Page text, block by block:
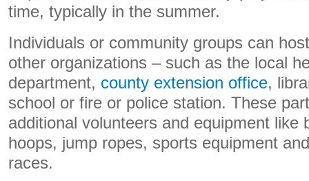
time, typically in the summer.
Individuals or community groups can
other organizations – such as the local
department, county extension office,
school or fire or police station. These
additional volunteers and equipment like
hoops, jump ropes, sports equipment
races.